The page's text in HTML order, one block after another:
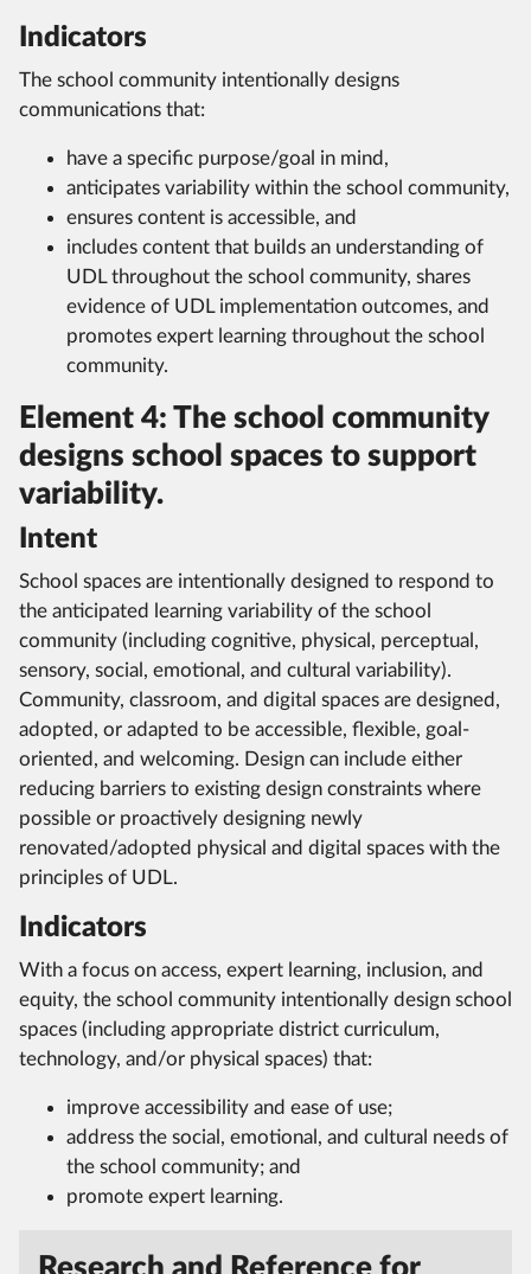
Indicators
The school community intentionally designs
communications that:
have a specific purpose/goal in mind,
anticipates variability within the school community,
ensures content is accessible, and
includes content that builds an understanding of
UDL throughout the school community, shares
evidence of UDL implementation outcomes, and
promotes expert learning throughout the school
community.
Element 4: The school community
designs school spaces to support
variability.
Intent
School spaces are intentionally designed to respond to
the anticipated learning variability of the school
community (including cognitive, physical, perceptual,
sensory, social, emotional, and cultural variability).
Community, classroom, and digital spaces are designed,
adopted, or adapted to be accessible, flexible, goal-
oriented, and welcoming. Design can include either
reducing barriers to existing design constraints where
possible or proactively designing newly
renovated/adopted physical and digital spaces with the
principles of UDL.
Indicators
With a focus on access, expert learning, inclusion, and
equity, the school community intentionally design school
spaces (including appropriate district curriculum,
technology, and/or physical spaces) that:
improve accessibility and ease of use;
address the social, emotional, and cultural needs of
the school community; and
promote expert learning.